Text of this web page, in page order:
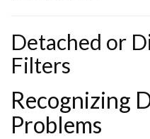
Detached or
Filters
Recognizing
Problems